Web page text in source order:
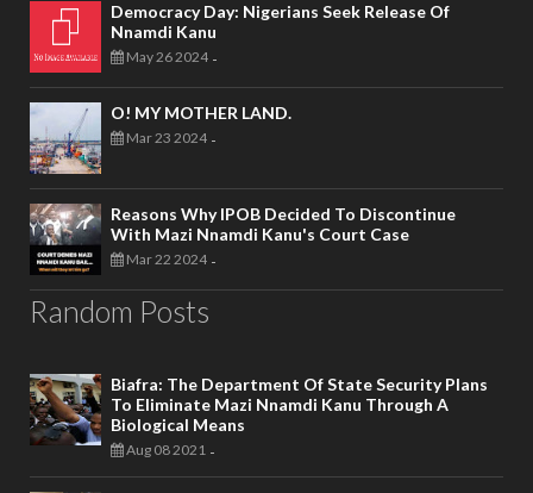
Democracy Day: Nigerians Seek Release Of
Nnamdi Kanu
May 26 2024 -
O! MY MOTHER LAND.
Mar 23 2024 -
Reasons Why IPOB Decided To Discontinue
With Mazi Nnamdi Kanu's Court Case
Mar 22 2024 -
Random Posts
Biafra: The Department Of State Security Plans
To Eliminate Mazi Nnamdi Kanu Through A
Biological Means
Aug 08 2021 -